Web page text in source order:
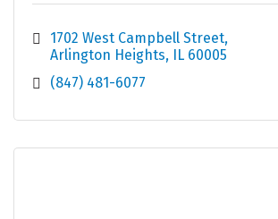
1702 West Campbell Street
Arlington Heights IL 60005
(847) 481-6077